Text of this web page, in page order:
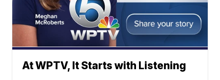
At WPTV, It Starts with Listening